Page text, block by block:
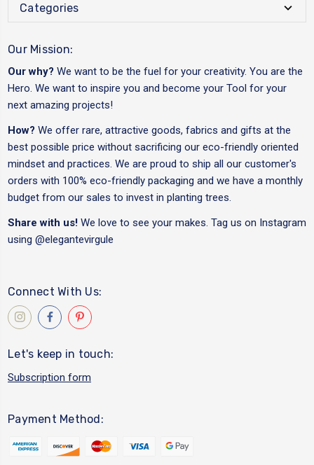
Categories
Our Mission:
Our why? We want to be the fuel for your creativity. You are the
Hero. We want to inspire you and become your Tool for your
next amazing projects!
How? We offer rare, attractive goods, fabrics and gifts at the
best possible price without sacrificing our eco-friendly oriented
mindset and practices. We are proud to ship all our customer's
orders with 100% eco-friendly packaging and we have a monthly
budget from our sales to invest in planting trees.
Share with us! We love to see your makes. Tag us on Instagram
using @elegantevirgule
Connect With Us:
Let's keep in touch:
Subscription form
Payment Method: